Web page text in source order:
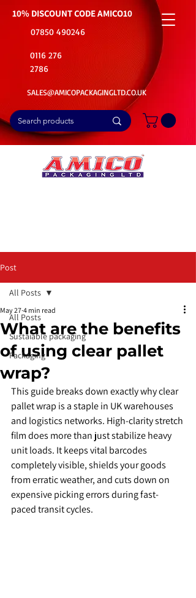
10% DISCOUNT CODEAMICO10
07850 490246
0116 276
2786
SALES@AMICOPACKAGINGLTD.CO.UK
Post
All Posts
Sustaiable packaging
Packaging
All Posts
What are the benefits
of using clear pallet
wrap?
May 27 4 min read
​This guide breaks down exactly why clear
pallet wrap is a staple in UK warehouses
and logistics networks. High-clarity stretch
film does more than just stabilize heavy
unit loads. It keeps vital barcodes
completely visible, shields your goods
from erratic weather, and cuts down on
expensive picking errors during fast-
paced transit cycles.